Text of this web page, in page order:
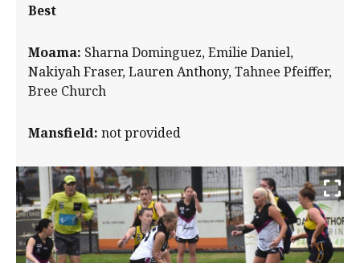
Best
Moama: Sharna Dominguez, Emilie Daniel,
Nakiyah Fraser, Lauren Anthony, Tahnee Pfeiffer,
Bree Church
Mansfield: not provided